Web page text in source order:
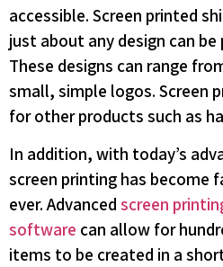
accessible. Screen printed
just about any design can
These designs can range
small, simple logos. Screen
for other products such as
In addition, with today’s
screen printing has become
ever. Advanced screen
software can allow for
items to be created in a